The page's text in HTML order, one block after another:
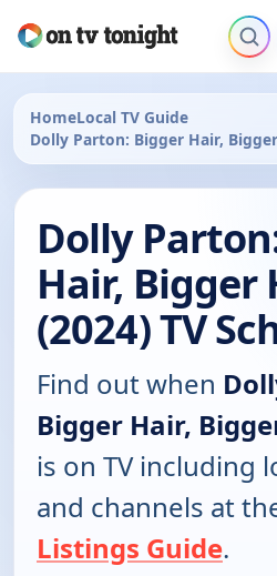
HomeLocal TV Guide
Dolly Parton: Bigger Hair,
Dolly
Hair, Bigger
(2024) TV
Find out when
Bigger Hair,
is on TV including
and channels at
Listings Guide.